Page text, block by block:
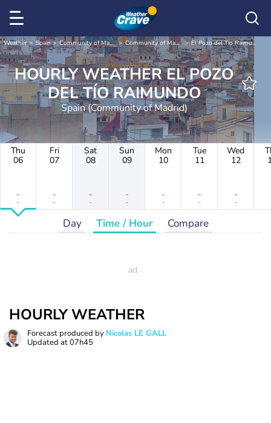
Weather Spain Community of Madrid Community of Madrid El Pozo del Tío Raimundo
HOURLY WEATHER EL POZO
DEL TÍO RAIMUNDO
Spain (Community of Madrid)
Thu
06
-
-
Fri
07
-
-
Sat
08
-
-
Sun
09
-
-
Mon
10
-
-
Tue
11
-
-
Wed
12
-
-
Day Time / Hour Compare
HOURLY WEATHER
Forecast produced by Nicolas LE GALL
Updated at07h45